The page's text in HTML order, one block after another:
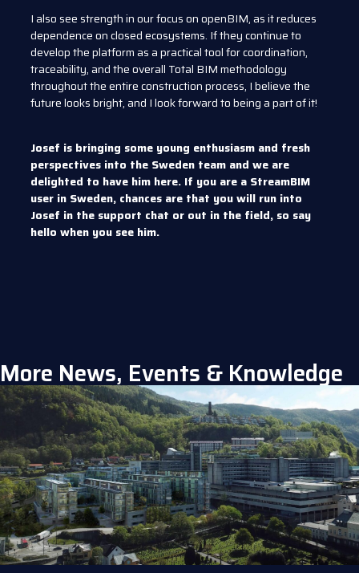
I also see strength in our focus on openBIM, as it reduces
dependence on closed ecosystems. If they continue to
develop the platform as a practical tool for coordination,
traceability, and the overall Total BIM methodology
throughout the entire construction process, I believe the
future looks bright, and I look forward to being a part of it!
Josef is bringing some young enthusiasm and fresh
perspectives into the Sweden team and we are
delighted to have him here. If you are a StreamBIM
user in Sweden, chances are that you will run into
Josef in the support chat or out in the field, so say
hello when you see him.
More News, Events & Knowledge